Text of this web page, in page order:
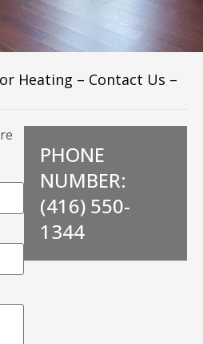
Heating – Contact Us –
PHONE
NUMBER:
(416) 550-
1344